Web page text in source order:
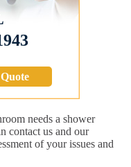
needs a shower
contact us and our
of your issues and